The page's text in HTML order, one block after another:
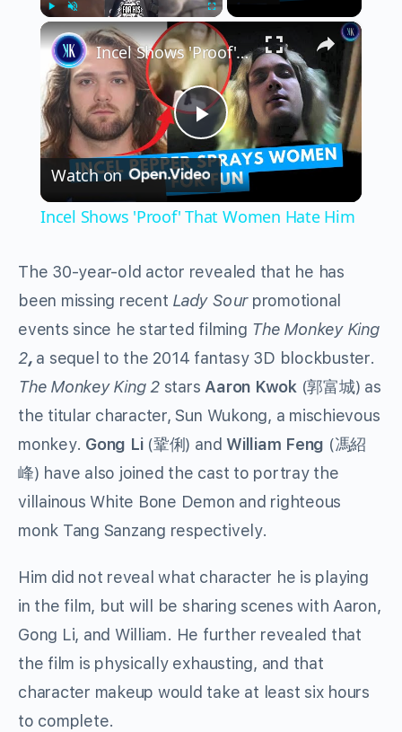
Fullscreen ×
Play
Video
Incel Shows 'Proof' That Women Hate Him
Watch on
Incel Shows 'Proof' That Women Hate Him
The 30-year-old actor revealed that he has
been missing recent Lady Sourpromotional
events since he started filming The Monkey King
2, a sequel to the 2014 fantasy 3D blockbuster.
The Monkey King 2 starsAaron Kwok(郭富城) as
the titular character, Sun Wukong, a mischievous
monkey. Gong Li(鞏俐) and William Feng (馮紹
峰) have also joined the cast to portray the
villainous White Bone Demon and righteous
monk Tang Sanzang respectively.
Him did not reveal what character he is playing
in the film, but will be sharing scenes with Aaron,
Gong Li, and William. He further revealed that
the film is physically exhausting, and that
character makeup would take at least six hours
to complete.